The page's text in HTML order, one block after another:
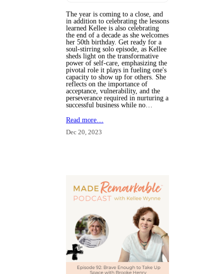
The year is coming to a close, and
in addition to celebrating the lessons
learned Kellee is also celebrating
the end of a decade as she welcomes
her 50th birthday. Get ready for a
soul-stirring solo episode, as Kellee
sheds light on the transformative
power of self-care, emphasizing the
pivotal role it plays in fueling one's
capacity to show up for others. She
reflects on the importance of
acceptance, vulnerability, and the
perseverance required in nurturing a
successful business while no…
Read more…
Dec 20, 2023